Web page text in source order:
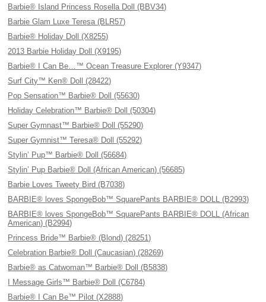
Barbie® Island Princess Rosella Doll (BBV34)
Barbie Glam Luxe Teresa (BLR57)
Barbie® Holiday Doll (X8255)
2013 Barbie Holiday Doll (X9195)
Barbie® I Can Be…™ Ocean Treasure Explorer (Y9347)
Surf City™ Ken® Doll (28422)
Pop Sensation™ Barbie® Doll (55630)
Holiday Celebration™ Barbie® Doll (50304)
Super Gymnast™ Barbie® Doll (55290)
Super Gymnist™ Teresa® Doll (55292)
Stylin’ Pup™ Barbie® Doll (56684)
Stylin’ Pup Barbie® Doll (African American) (56685)
Barbie Loves Tweety Bird (B7038)
BARBIE® loves SpongeBob™ SquarePants BARBIE® DOLL (B2993)
BARBIE® loves SpongeBob™ SquarePants BARBIE® DOLL (African
American) (B2994)
Princess Bride™ Barbie® (Blond) (28251)
Celebration Barbie® Doll (Caucasian) (28269)
Barbie® as Catwoman™ Barbie® Doll (B5838)
I Message Girls™ Barbie® Doll (C6784)
Barbie® I Can Be™ Pilot (X2888)